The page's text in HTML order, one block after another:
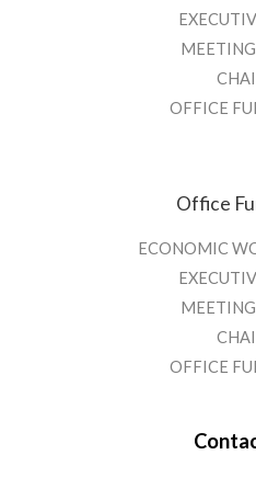
OFFICE
Office
ECONOMIC
OFFICE